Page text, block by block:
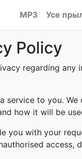
MP3 Усе
Policy
regarding
to you.
how it will be
with your
access,